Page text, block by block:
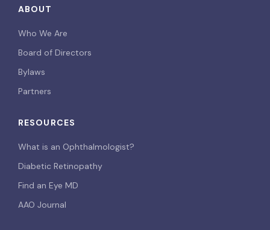
ABOUT
Who We Are
Board of Directors
Bylaws
Partners
RESOURCES
What is an Ophthalmologist?
Diabetic Retinopathy
Find an Eye MD
AAO Journal